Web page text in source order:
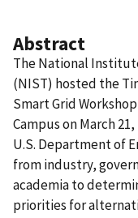
Abstract
The National
(NIST) hosted the
Smart Grid
Campus on March
U.S. Department of
from industry,
academia to
priorities for